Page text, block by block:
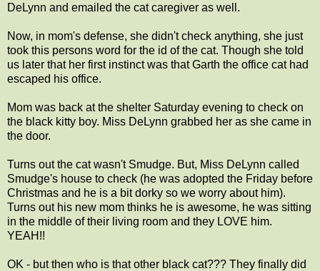
DeLynn and emailed the cat caregiver as well.
Now, in mom's defense, she didn't check anything, she just
took this persons word for the id of the cat. Though she told
us later that her first instinct was that Garth the office cat had
escaped his office.
Mom was back at the shelter Saturday evening to check on
the black kitty boy. Miss DeLynn grabbed her as she came in
the door.
Turns out the cat wasn't Smudge. But, Miss DeLynn called
Smudge's house to check (he was adopted the Friday before
Christmas and he is a bit dorky so we worry about him).
Turns out his new mom thinks he is awesome, he was sitting
in the middle of their living room and they LOVE him.
YEAH!!
OK - but then who is that other black cat??? They finally did